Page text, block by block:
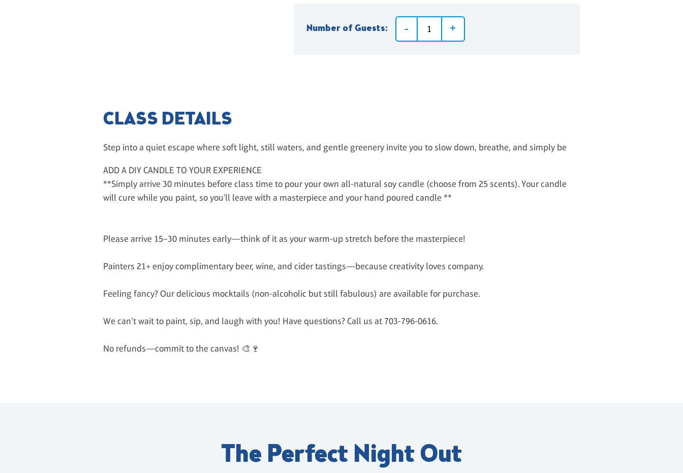
Number of Guests:
CLASS DETAILS
Step into a quiet escape where soft light, still waters, and gentle greenery invite you to slow down, breathe, and simply be
ADD A DIY CANDLE TO YOUR EXPERIENCE
**Simply arrive 30 minutes before class time to pour your own all-natural soy candle (choose from 25 scents). Your candle
will cure while you paint, so you'll leave with a masterpiece and your hand poured candle **
Please arrive 15–30 minutes early—think of it as your warm-up stretch before the masterpiece!
Painters 21+ enjoy complimentary beer, wine, and cider tastings—because creativity loves company.
Feeling fancy? Our delicious mocktails (non-alcoholic but still fabulous) are available for purchase.
We can’t wait to paint, sip, and laugh with you! Have questions? Call us at 703-796-0616.
No refunds—commit to the canvas! 🎨🍷
The Perfect Night Out